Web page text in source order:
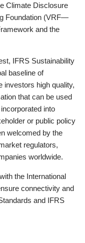
Climate Disclosure
Foundation (VRF—
and the
IFRS Sustainability
baseline of
investors high quality,
that can be used
into
or public policy
welcomed by the
regulators,
worldwide.
the International
connectivity and
and IFRS